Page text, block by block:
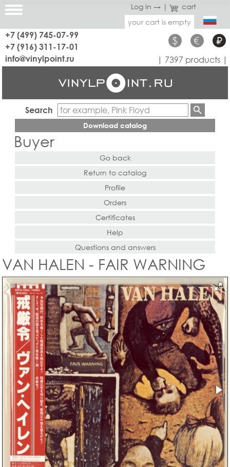
Log in → |
cart
your cart is empty
+7 (499) 745-07-99
+7 (916) 311-17-01
$ € ₽
info@vinylpoint.ru | 7397 products |
Search
Download catalog
Buyer
Go back
Return to catalog
Profile
Orders
Certificates
Help
Questions and answers
VAN HALEN - FAIR WARNING